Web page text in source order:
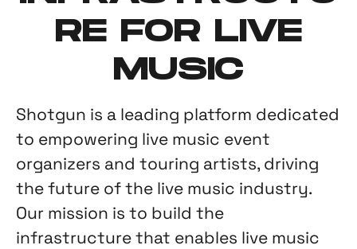
RE FOR LIVE
MUSIC
Shotgun is a leading platform dedicated
to empowering live music event
organizers and touring artists, driving
the future of the live music industry.
Our mission is to build the
infrastructure that enables live music